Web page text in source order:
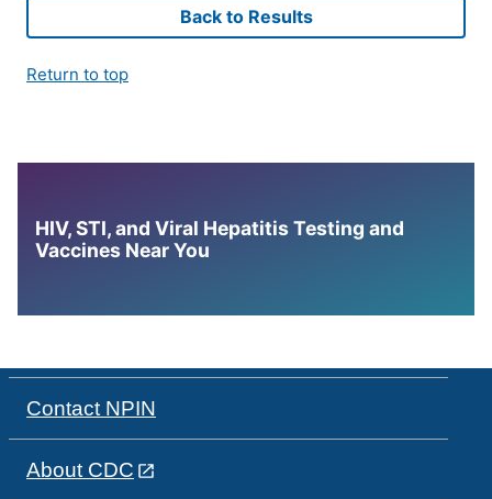
Back to Results
Return to top
HIV, STI, and Viral Hepatitis Testing and
Vaccines Near You
Contact NPIN
About CDC